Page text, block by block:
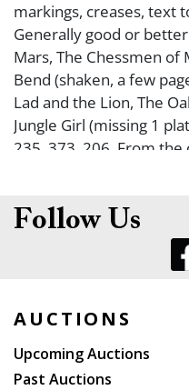
markings, creases, text
Generally good or
Mars, The Chessmen of
Bend (shaken, a few
Lad and the Lion, The
Jungle Girl (missing 1
235, 373, 206. From
Follow Us
AUCTIONS
Upcoming Auctions
Past Auctions